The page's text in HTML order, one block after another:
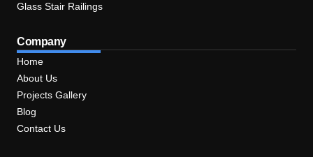
Glass Stair Railings
Company
Home
About Us
Projects Gallery
Blog
Contact Us